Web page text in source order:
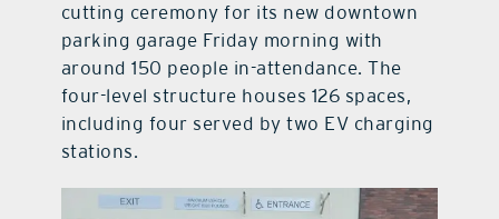
cutting ceremony for its new downtown
parking garage Friday morning with
around 150 people in-attendance. The
four-level structure houses 126 spaces,
including four served by two EV charging
stations.